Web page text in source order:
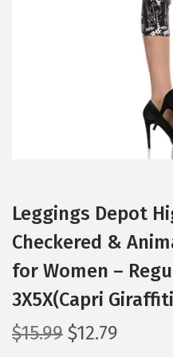
Leggings Depot
Checkered &
for Women –
3X5X(Capri
$15.99 O
$12.79